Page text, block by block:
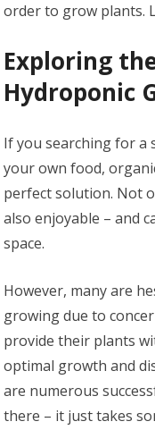
order to grow plants.
Exploring
Hydroponic
If you searching for a
your own food,
perfect solution. Not
also enjoyable – and
space.
However, many are
growing due to
provide their plants
optimal growth and
are numerous
there – it just takes